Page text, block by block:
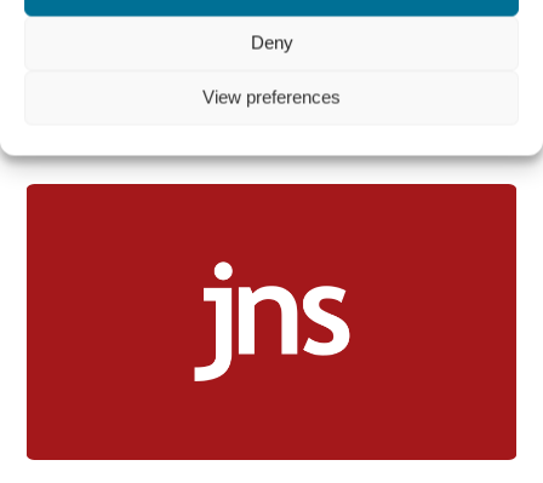
Deny
View preferences